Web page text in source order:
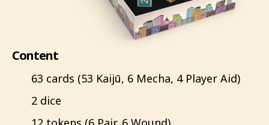
Content
63 cards (53 Kaijū, 6 Mecha, 4 Player Aid)
2 dice